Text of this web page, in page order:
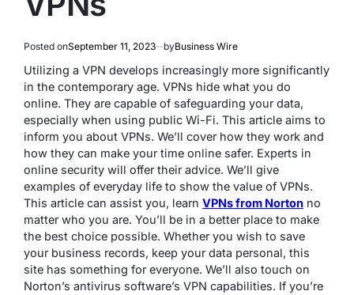
Posted onSeptember 11, 2023 byBusiness Wire
Utilizing a VPN develops increasingly more significantly
in the contemporary age. VPNs hide what you do
online. They are capable of safeguarding your data,
especially when using public Wi-Fi. This article aims to
inform you about VPNs. We’ll cover how they work and
how they can make your time online safer. Experts in
online security will offer their advice. We’ll give
examples of everyday life to show the value of VPNs.
This article can assist you, learn VPNs from Norton no
matter who you are. You’ll be in a better place to make
the best choice possible. Whether you wish to save
your business records, keep your data personal, this
site has something for everyone. We’ll also touch on
Norton’s antivirus software’s VPN capabilities. If you’re